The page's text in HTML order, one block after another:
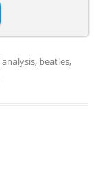
analysis, beatles,